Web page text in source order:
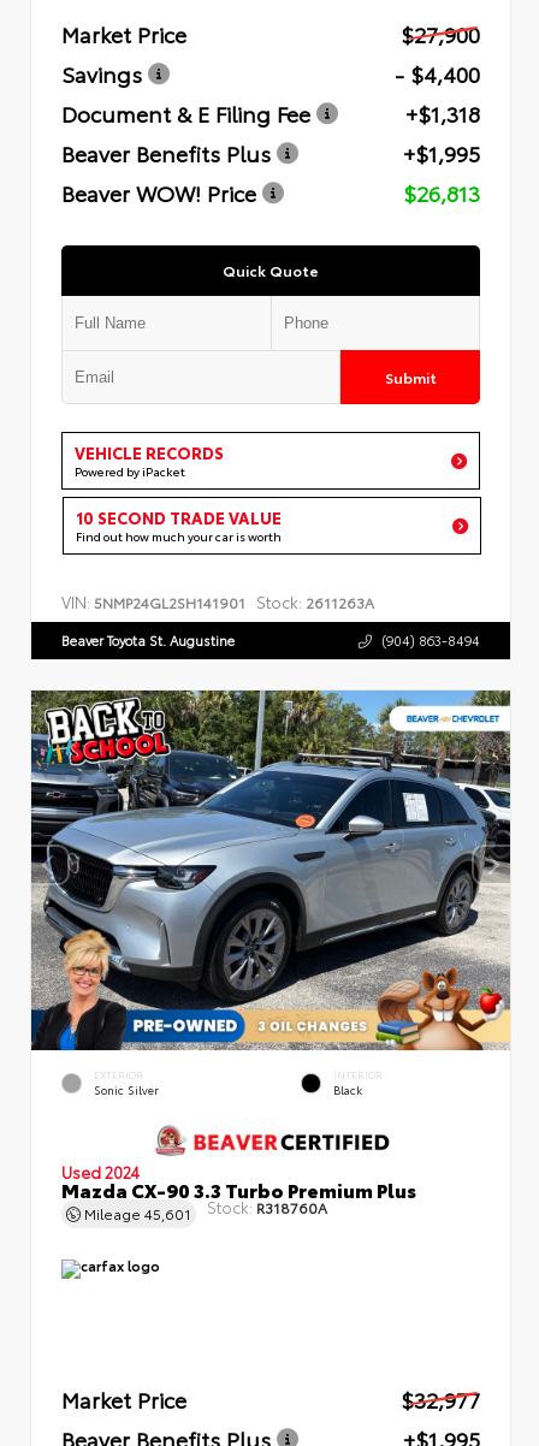
Market Price
$27,900
Savings
- $4,400
Document & E Filing Fee
+$1,318
Beaver Benefits Plus
+$1,995
Beaver WOW! Price
$26,813
Quick Quote
Submit
VEHICLE RECORDS
Powered by iPacket
10 SECOND TRADE VALUE
Find out how much your car is worth
VIN: 5NMP24GL2SH141901 Stock: 2611263A
Beaver Toyota St. Augustine (904) 863-8494
EXTERIOR
Sonic Silver
INTERIOR
Black
Used 2024
Mazda CX-90 3.3 Turbo Premium Plus
Mileage 45,601 Stock: R318760A
Market Price
$32,977
Beaver Benefits Plus
+$1,995